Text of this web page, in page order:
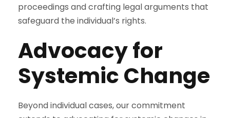
proceedings and crafting legal arguments that
safeguard the individual’s rights.
Advocacy for
Systemic Change
Beyond individual cases, our commitment